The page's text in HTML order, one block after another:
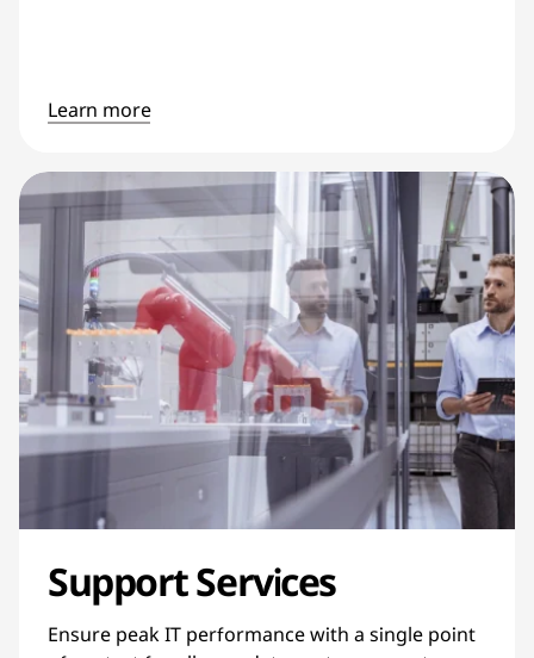
Learn more
Support Services
Ensure peak IT performance with a single point